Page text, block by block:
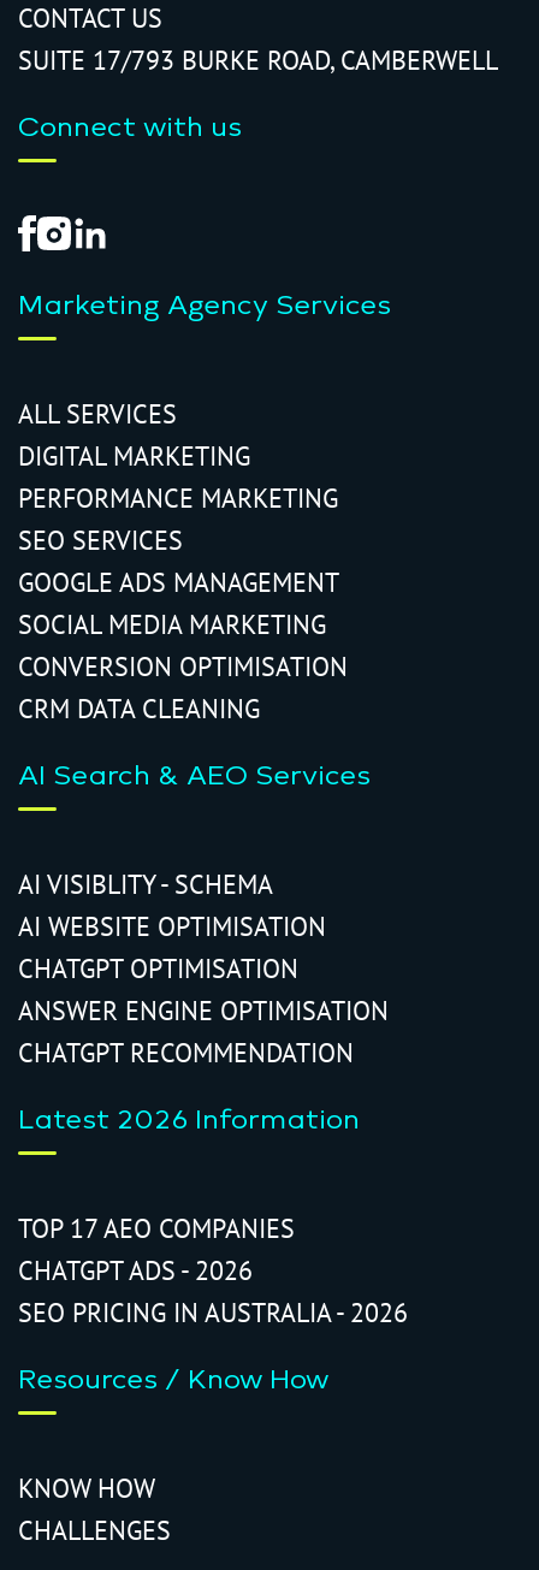
CONTACT US
SUITE 17/793 BURKE ROAD, CAMBERWELL
Connect with us
Marketing Agency Services
ALL SERVICES
DIGITAL MARKETING
PERFORMANCE MARKETING
SEO SERVICES
GOOGLE ADS MANAGEMENT
SOCIAL MEDIA MARKETING
CONVERSION OPTIMISATION
CRM DATA CLEANING
AI Search & AEO Services
AI VISIBLITY - SCHEMA
AI WEBSITE OPTIMISATION
CHATGPT OPTIMISATION
ANSWER ENGINE OPTIMISATION
CHATGPT RECOMMENDATION
Latest 2026 Information
TOP 17 AEO COMPANIES
CHATGPT ADS - 2026
SEO PRICING IN AUSTRALIA - 2026
Resources / Know How
KNOW HOW
CHALLENGES